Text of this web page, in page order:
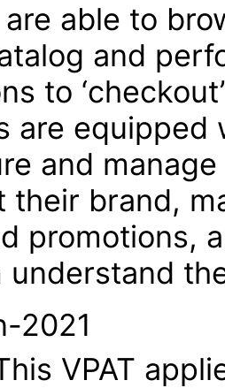
able to
and
to
are
and
their brand,
promotions,
understand
2021
VPAT